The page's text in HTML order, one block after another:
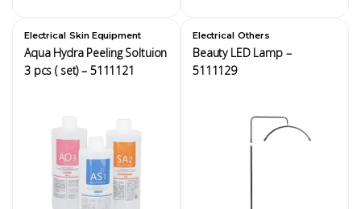
Electrical,Skin Equipment
Aqua Hydra Peeling Soltuion
3 pcs ( set) – 5111121
Electrical,Others
Beauty LED Lamp –
5111129